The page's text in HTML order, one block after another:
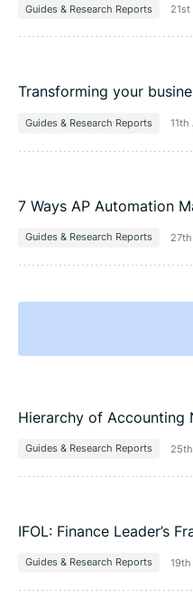
Guides & Research Reports
Transforming your
Guides & Research Reports 11th
7 Ways AP Automation
Guides & Research Reports
Hierarchy of Accounting
Guides & Research Reports
IFOL: Finance Leader’s
Guides & Research Reports